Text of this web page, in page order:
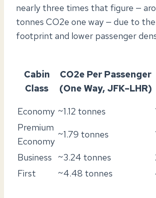
nearly three times that figure —
tonnes CO2e one way — due to
footprint and lower passenger
Cabin
Class
CO2e Per Passenger
(One Way, JFK–LHR)
Economy ~1.12 tonnes
Premium
Economy
~1.79 tonnes
Business
~3.24 tonnes
First
~4.48 tonnes